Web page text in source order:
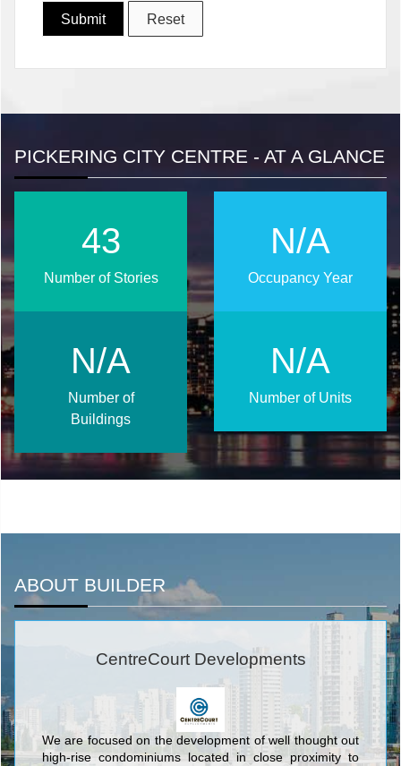
PICKERING CITY CENTRE - AT A GLANCE
N/A
Occupancy Year
55
Number of Stories
N/A
Number of Units
N/A
Number of
Buildings
ABOUT BUILDER
CentreCourt Developments
We are focused on the development of well thought out
high-rise condominiums located in close proximity to